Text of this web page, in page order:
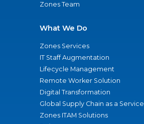
Zones Team
What We Do
Zones Services
IT Staff Augmentation
Lifecycle Management
Remote Worker Solution
Digital Transformation
Global Supply Chain as a Service
Zones ITAM Solutions